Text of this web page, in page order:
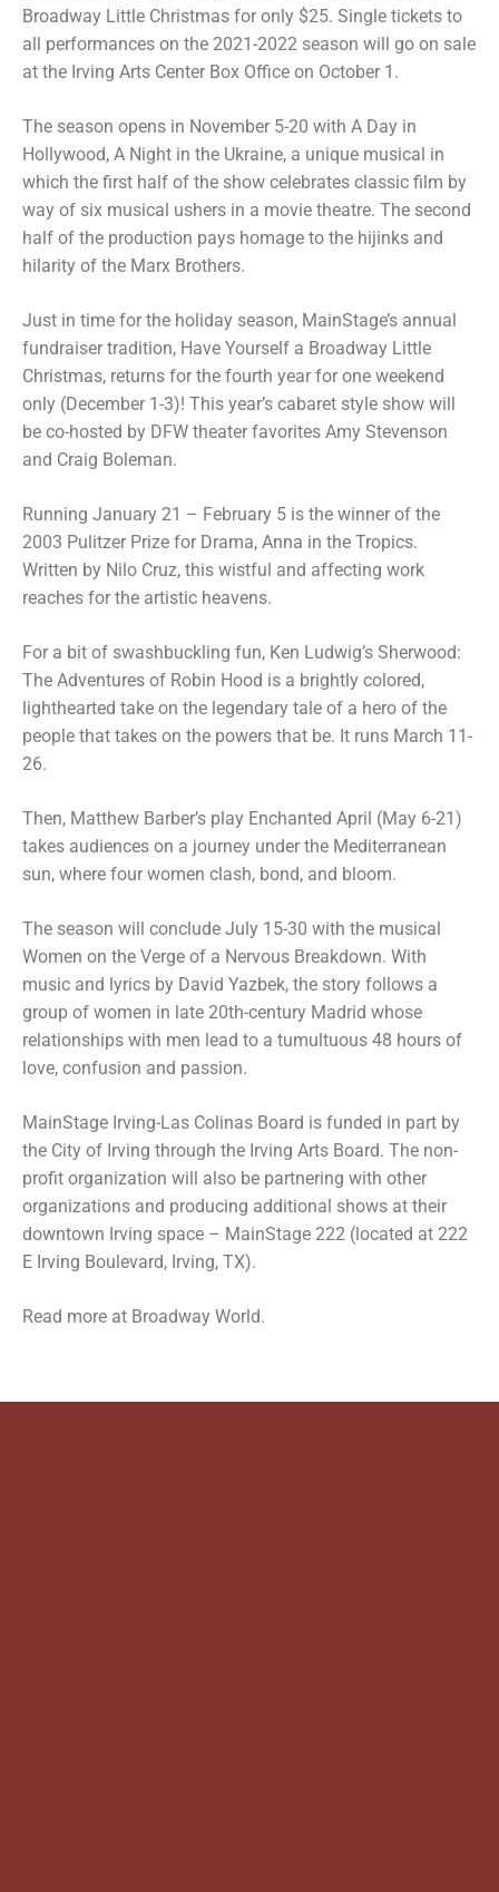
Broadway Little Christmas for only $25. Single tickets to
all performances on the 2021-2022 season will go on sale
at the Irving Arts Center Box Office on October 1.
The season opens in November 5-20 with A Day in
Hollywood, A Night in the Ukraine, a unique musical in
which the first half of the show celebrates classic film by
way of six musical ushers in a movie theatre. The second
half of the production pays homage to the hijinks and
hilarity of the Marx Brothers.
Just in time for the holiday season, MainStage’s annual
fundraiser tradition, Have Yourself a Broadway Little
Christmas, returns for the fourth year for one weekend
only (December 1-3)! This year’s cabaret style show will
be co-hosted by DFW theater favorites Amy Stevenson
and Craig Boleman.
Running January 21 – February 5 is the winner of the
2003 Pulitzer Prize for Drama, Anna in the Tropics.
Written by Nilo Cruz, this wistful and affecting work
reaches for the artistic heavens.
For a bit of swashbuckling fun, Ken Ludwig’s Sherwood:
The Adventures of Robin Hood is a brightly colored,
lighthearted take on the legendary tale of a hero of the
people that takes on the powers that be. It runs March 11-
26.
Then, Matthew Barber’s play Enchanted April (May 6-21)
takes audiences on a journey under the Mediterranean
sun, where four women clash, bond, and bloom.
The season will conclude July 15-30 with the musical
Women on the Verge of a Nervous Breakdown. With
music and lyrics by David Yazbek, the story follows a
group of women in late 20th-century Madrid whose
relationships with men lead to a tumultuous 48 hours of
love, confusion and passion.
MainStage Irving-Las Colinas Board is funded in part by
the City of Irving through the Irving Arts Board. The non-
profit organization will also be partnering with other
organizations and producing additional shows at their
downtown Irving space – MainStage 222 (located at 222
E Irving Boulevard, Irving, TX).
Read more at Broadway World.